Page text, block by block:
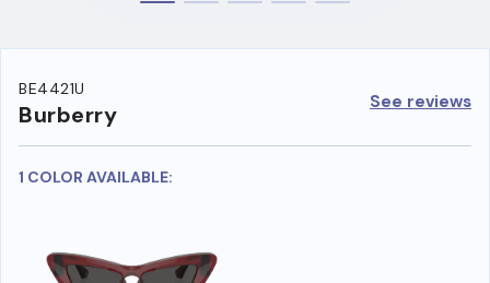
BE4421U
Burberry See reviews
1 COLOR AVAILABLE: